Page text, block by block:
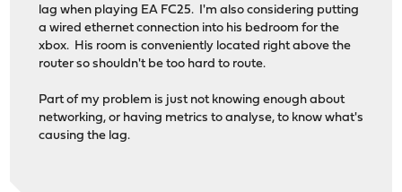
lag when playing EA FC25. I'm also considering putting
a wired ethernet connection into his bedroom for the
xbox. His room is conveniently located right above the
router so shouldn't be too hard to route.
Part of my problem is just not knowing enough about
networking, or having metrics to analyse, to know what's
causing the lag.